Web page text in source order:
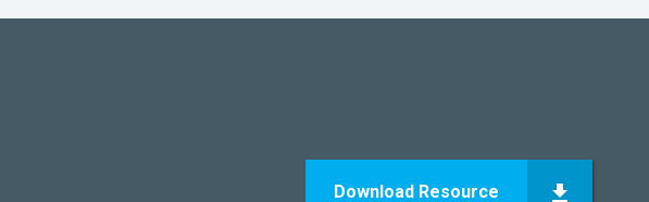
Download Resource